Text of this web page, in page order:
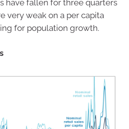
have fallen for three quarters
very weak on a per capita
for population growth.